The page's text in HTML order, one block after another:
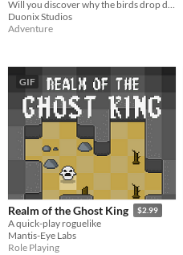
Duonix Studios
Adventure
GIF
Realm of the Ghost King $2.99
A quick-play roguelike
Mantis-Eye Labs
Role Playing